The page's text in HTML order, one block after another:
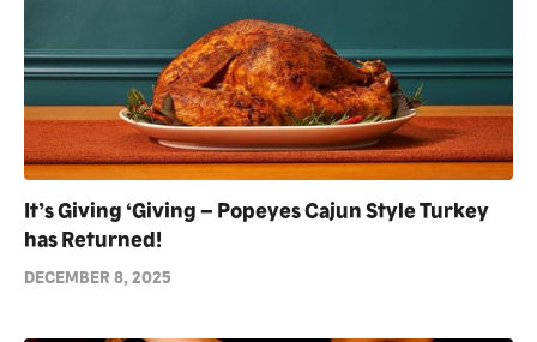
It’s Giving ‘Giving – Popeyes Cajun Style Turkey
has Returned!
DECEMBER 8, 2025